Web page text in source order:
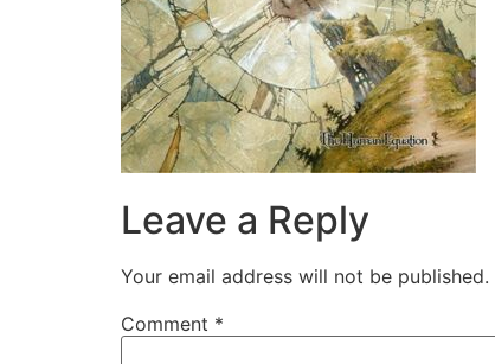
Leave a Reply
Your email address will not be published.
Comment *